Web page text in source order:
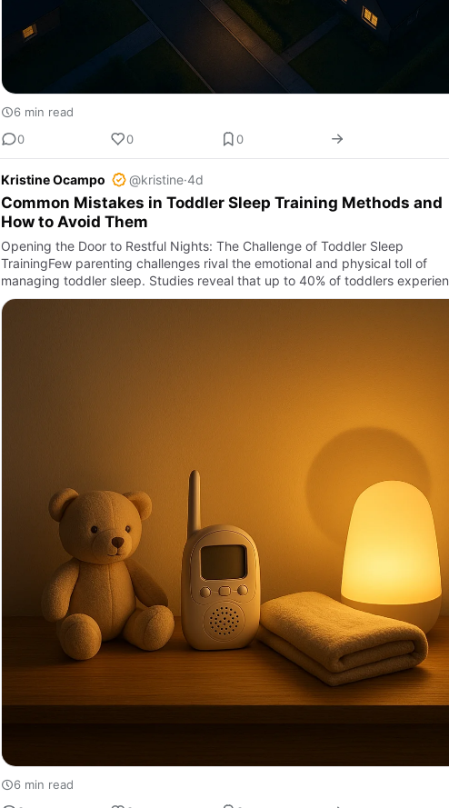
6 min read
0
0 0
Kristine Ocampo @kristine·4d
Common Mistakes in Toddler Sleep Training Methods and
How to Avoid Them
Opening the Door to Restful Nights: The Challenge of Toddler Sleep
TrainingFew parenting challenges rival the emotional and physical toll of
managing toddler sleep. Studies reveal that up to 40% of toddlers
s…
6 min read